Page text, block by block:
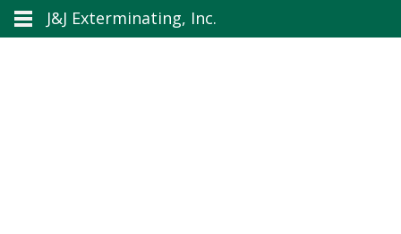
J&J Exterminating, Inc.